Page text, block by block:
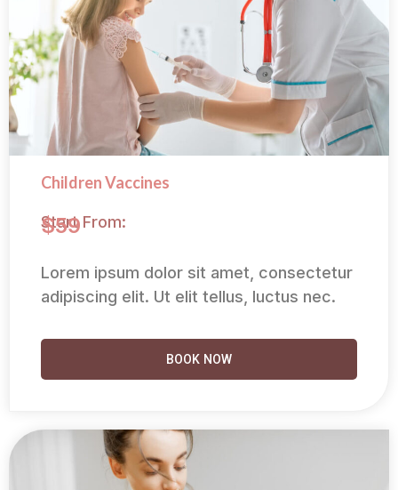
Children Vaccines
Start From:
$59
Lorem ipsum dolor sit amet, consectetur
adipiscing elit. Ut elit tellus, luctus nec.
BOOK NOW